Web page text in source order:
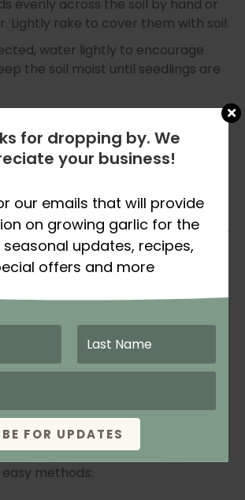
evenly across the soil by hand or
Lightly rake to cover them with soil.
water lightly to encourage
the soil moist until seedlings are
require very little maintenance.
they will naturally fill in and begin
Planting Garlic
To get the full benefit of your
goes to seed and at least 2–3
methods:
for dropping by. We
your business!
our emails that will provide
on growing garlic for the
seasonal updates, recipes,
offers and more
FOR UPDATES